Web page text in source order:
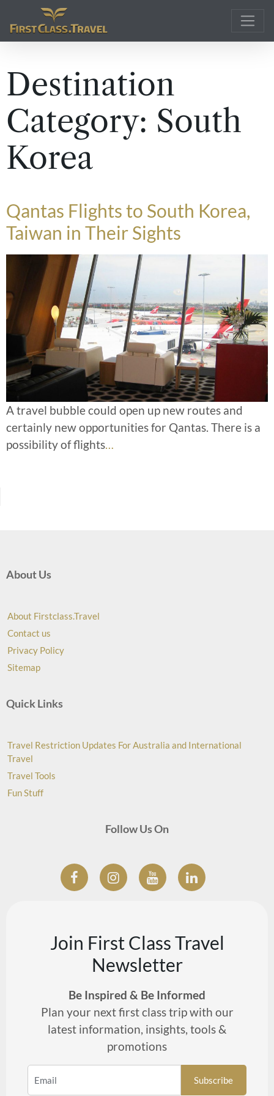
Main Navigation
Destination
Category: South
Korea
Qantas Flights to South Korea,
Taiwan in Their Sights
A travel bubble could open up new routes and
certainly new opportunities for Qantas. There is a
possibility of flights…
About Us
About Firstclass.Travel
Contact us
Privacy Policy
Sitemap
Quick Links
Travel Restriction Updates For Australia and International
Travel
Travel Tools
Fun Stuff
Follow Us On
Join First Class Travel
Newsletter
Be Inspired & Be Informed
Plan your next first class trip with our
latest information, insights, tools &
promotions